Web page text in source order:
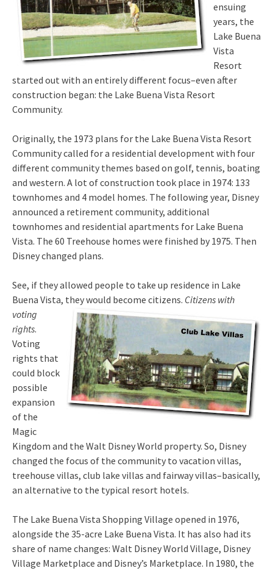
ensuing
years, the
Lake Buena
Vista
Resort
started out with an entirely different focus–even after
construction began: the Lake Buena Vista Resort
Community.
Originally, the 1973 plans for the Lake Buena Vista Resort
Community called for a residential development with four
different community themes based on golf, tennis, boating
and western. A lot of construction took place in 1974: 133
townhomes and 4 model homes. The following year, Disney
announced a retirement community, additional
townhomes and residential apartments for Lake Buena
Vista. The 60 Treehouse homes were finished by 1975. Then
Disney changed plans.
See, if they allowed people to take up residence in Lake
Buena Vista, they would become citizens. Citizens with
voting
rights.
Voting
rights that
could block
possible
expansion
of the
Magic
Kingdom and the Walt Disney World property. So, Disney
changed the focus of the community to vacation villas,
treehouse villas, club lake villas and fairway villas–basically,
an alternative to the typical resort hotels.
The Lake Buena Vista Shopping Village opened in 1976,
alongside the 35-acre Lake Buena Vista. It has also had its
share of name changes: Walt Disney World Village, Disney
Village Marketplace and Disney’s Marketplace. In 1980, the